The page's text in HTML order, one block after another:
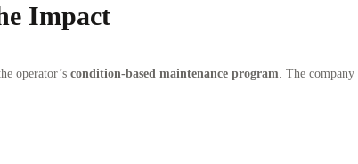
Impact
operator’s condition-based maintenance program . The